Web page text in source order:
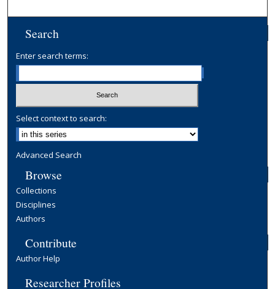
Search
Enter search terms:
Select context to search:
Advanced Search
Browse
Collections
Disciplines
Authors
Contribute
Author Help
Researcher Profiles